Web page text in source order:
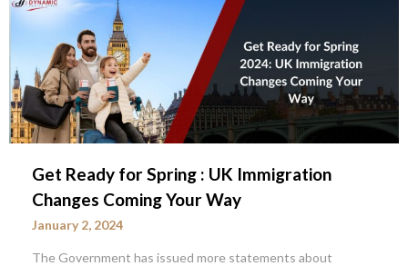
Get Ready for Spring : UK Immigration
Changes Coming Your Way
January 2, 2024
The Government has issued more statements about